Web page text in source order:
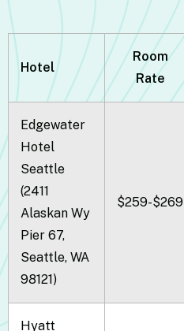
Hotel
Room
Rate
Edgewater
Hotel
Seattle
(2411
Alaskan Wy
Pier 67,
Seattle, WA
98121)
$259-$269
Hyatt